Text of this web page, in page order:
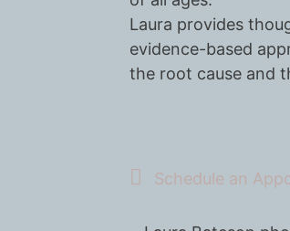
Laura provides
evidence-based
the root cause and
Schedule an